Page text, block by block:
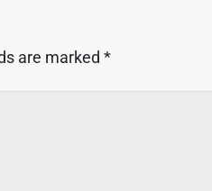
are marked *